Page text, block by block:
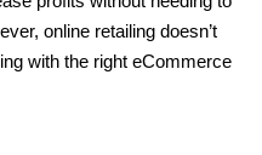
online retailing doesn’t
with the right eCommerce